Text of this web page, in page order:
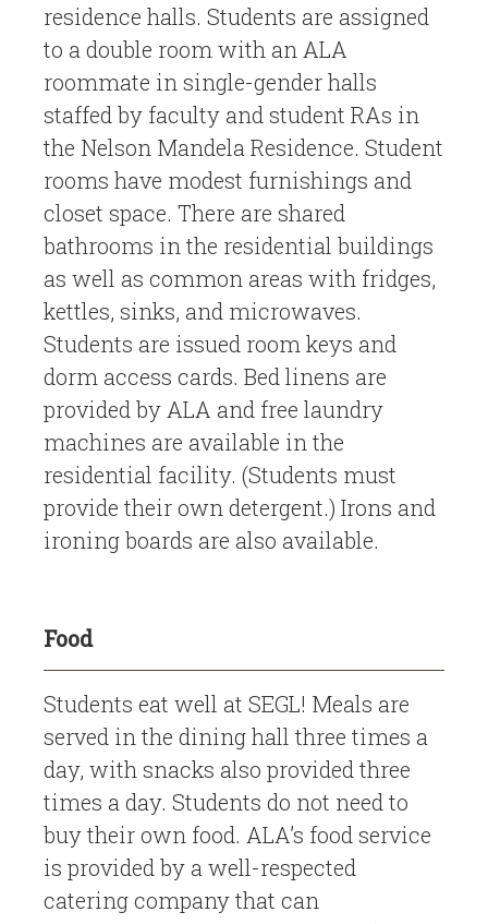
residence halls. Students are assigned
to a double room with an ALA
roommate in single-gender halls
staffed by faculty and student RAs in
the Nelson Mandela Residence. Student
rooms have modest furnishings and
closet space. There are shared
bathrooms in the residential buildings
as well as common areas with fridges,
kettles, sinks, and microwaves.
Students are issued room keys and
dorm access cards. Bed linens are
provided by ALA and free laundry
machines are available in the
residential facility. (Students must
provide their own detergent.) Irons and
ironing boards are also available.
Food
Students eat well at SEGL! Meals are
served in the dining hall three times a
day, with snacks also provided three
times a day. Students do not need to
buy their own food. ALA’s food service
is provided by a well-respected
catering company that can